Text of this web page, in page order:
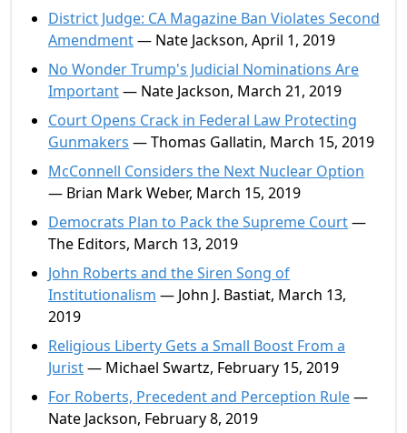
District Judge: CA Magazine Ban Violates Second
Amendment— Nate Jackson, April 1, 2019
No Wonder Trump's Judicial Nominations Are
Important— Nate Jackson, March 21, 2019
Court Opens Crack in Federal Law Protecting
Gunmakers — Thomas Gallatin, March 15, 2019
McConnell Considers the Next Nuclear Option
— Brian Mark Weber, March 15, 2019
Democrats Plan to Pack the Supreme Court—
The Editors, March 13, 2019
John Roberts and the Siren Song of
Institutionalism — John J. Bastiat, March 13,
2019
Religious Liberty Gets a Small Boost From a
Jurist— Michael Swartz, February 15, 2019
For Roberts, Precedent and Perception Rule—
Nate Jackson, February 8, 2019